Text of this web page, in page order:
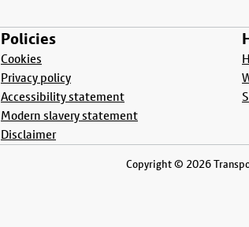
Policies
Cookies
Privacy policy
Accessibility statement
Modern slavery statement
Disclaimer
Copyright © 2026